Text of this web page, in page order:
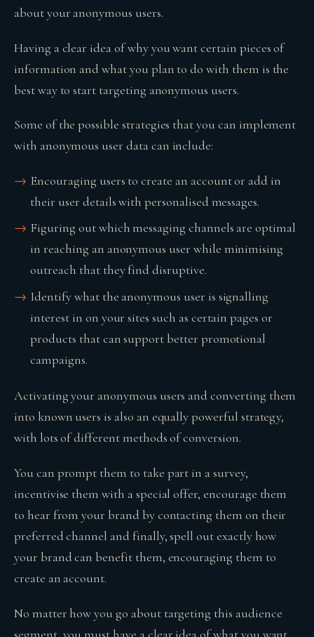
about your anonymous users.
Having a clear idea of why you want certain pieces of
information and what you plan to do with them is the
best way to start targeting anonymous users.
Some of the possible strategies that you can implement
with anonymous user data can include:
Encouraging users to create an account or add in
their user details with personalised messages.
Figuring out which messaging channels are optimal
in reaching an anonymous user while minimising
outreach that they find disruptive.
Identify what the anonymous user is signalling
interest in on your sites such as certain pages or
products that can support better promotional
campaigns.
Activating your anonymous users and converting them
into known users is also an equally powerful strategy,
with lots of different methods of conversion.
You can prompt them to take part in a survey,
incentivise them with a special offer, encourage them
to hear from your brand by contacting them on their
preferred channel and finally, spell out exactly how
your brand can benefit them, encouraging them to
create an account.
No matter how you go about targeting this audience